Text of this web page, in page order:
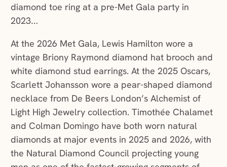
diamond toe ring at a pre-Met Gala party in
2023…
At the 2026 Met Gala, Lewis Hamilton wore a
vintage Briony Raymond diamond hat brooch and
white diamond stud earrings. At the 2025 Oscars,
Scarlett Johansson wore a pear-shaped diamond
necklace from De Beers London’s Alchemist of
Light High Jewelry collection. Timothée Chalamet
and Colman Domingo have both worn natural
diamonds at major events in 2025 and 2026, with
the Natural Diamond Council projecting young